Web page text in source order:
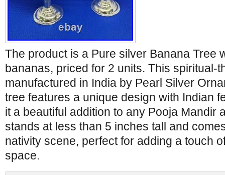
The product is a Pure silver Banana Tree
bananas, priced for 2 units. This spiritual-
manufactured in India by Pearl Silver
tree features a unique design with Indian
it a beautiful addition to any Pooja Mandir
stands at less than 5 inches tall and
nativity scene, perfect for adding a touch
space.